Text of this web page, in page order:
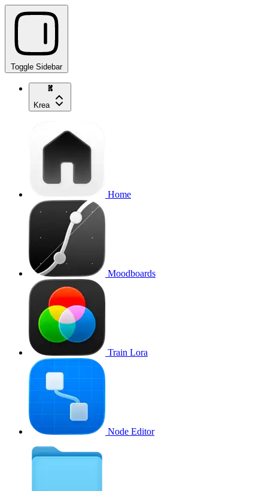
Toggle Sidebar
Krea
Home
Moodboards
Train Lora
Node Editor